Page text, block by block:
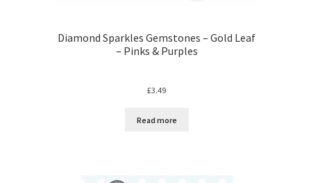
Diamond Sparkles Gemstones – Gold Leaf
– Pinks & Purples
£3.49
Read more